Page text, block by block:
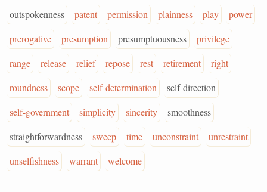
outspokenness
patent permission plainness play
power
prerogative
presumption presumptuousness
privilege
range
release relief repose rest retirement
right
roundness
scope self-determination
self-direction
self-government
simplicity sincerity
smoothness
straightforwardness
sweep time unconstraint
unrestraint
unselfishness
warrant welcome